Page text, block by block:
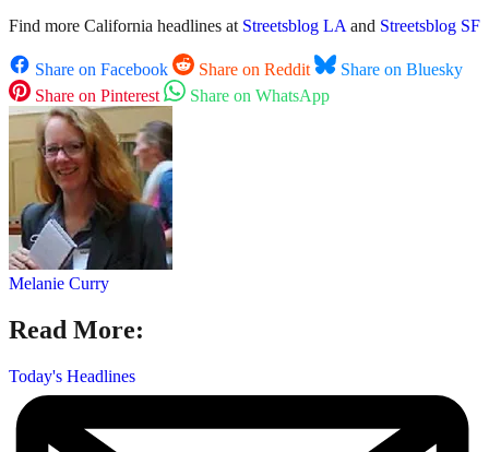
Find more California headlines at Streetsblog LAand Streetsblog SF
Share on Facebook Share on Reddit
Share on Bluesky
Share on Pinterest
Share on WhatsApp
Melanie Curry
Read More:
Today's Headlines